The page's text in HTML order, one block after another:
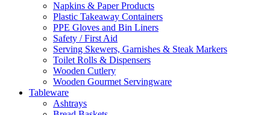
Napkins & Paper Products
Plastic Takeaway Containers
PPE Gloves and Bin Liners
Safety / First Aid
Serving Skewers, Garnishes & Steak Markers
Toilet Rolls & Dispensers
Wooden Cutlery
Wooden Gourmet Servingware
Tableware
Ashtrays